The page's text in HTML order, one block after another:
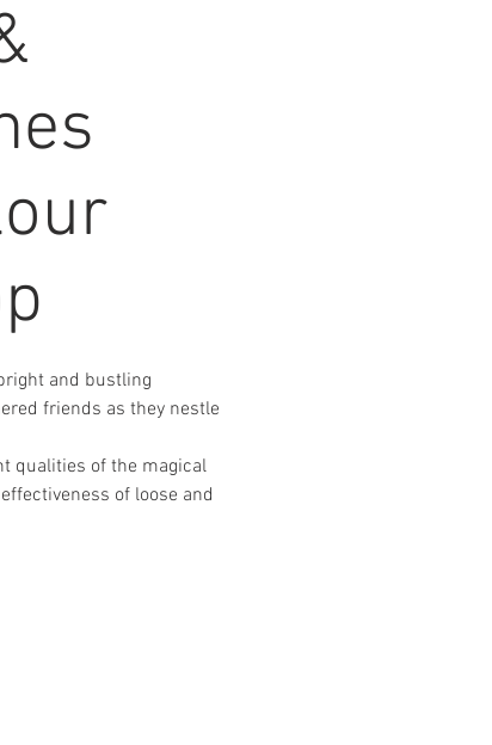
and bustling
friends as they nestle
qualities of the magical
of loose and